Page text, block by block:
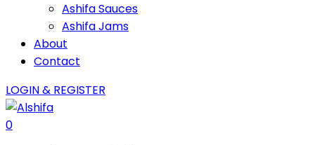
Ashifa Sauces
Ashifa Jams
About
Contact
LOGIN & REGISTER
0